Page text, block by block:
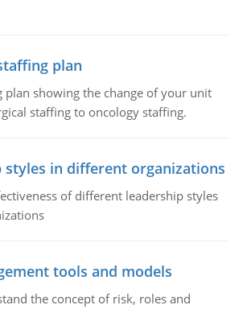
plan
plan showing the change of your unit
staffing to oncology staffing.
styles in different organizations
of different leadership styles
tools and models
the concept of risk, roles and